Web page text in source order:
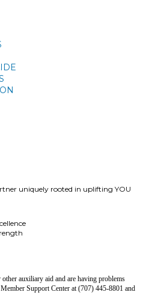
uniquely rooted in uplifting YOU
auxiliary aid and are having problems
Support Center at (707) 445-8801 and